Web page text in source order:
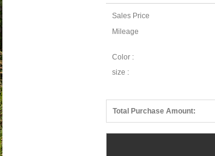
Sales Price
Mileage
Color :
size :
Total Purchase Amount: